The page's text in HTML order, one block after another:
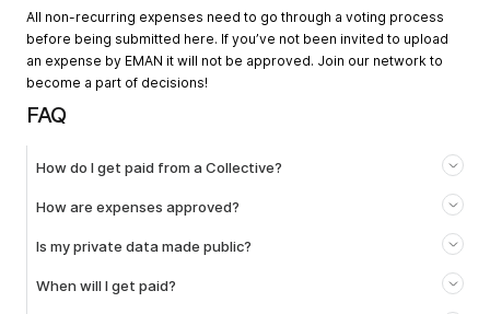
All non-recurring expenses need to go through a voting process
before being submitted here. If you’ve not been invited to upload
an expense by EMAN it will not be approved. Join our network to
become a part of decisions!
FAQ
How do I get paid from a Collective?
How are expenses approved?
Is my private data made public?
When will I get paid?